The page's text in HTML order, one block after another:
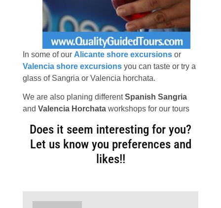
In some of our Alicante shore excursionsor
Valencia shore excursionsyou can taste or try a
glass of Sangria or Valencia horchata.
We are also planing differentSpanish Sangria
and Valencia Horchataworkshops for our tours
Does it seem interesting for you?
Let us know you preferences and
likes!!